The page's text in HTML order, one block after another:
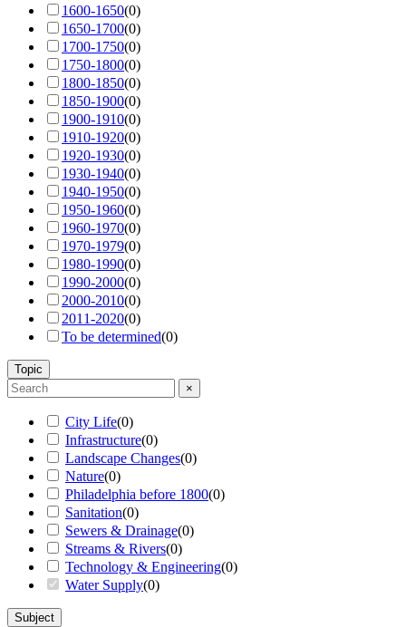
1600-1650(0)
1650-1700(0)
1700-1750(0)
1750-1800(0)
1800-1850(0)
1850-1900(0)
1900-1910(0)
1910-1920(0)
1920-1930(0)
1930-1940(0)
1940-1950(0)
1950-1960(0)
1960-1970(0)
1970-1979(0)
1980-1990(0)
1990-2000(0)
2000-2010(0)
2011-2020(0)
To be determined(0)
Topic
×
City Life(0)
Infrastructure(0)
Landscape Changes(0)
Nature(0)
Philadelphia before 1800(0)
Sanitation(0)
Sewers & Drainage(0)
Streams & Rivers(0)
Technology & Engineering(0)
Water Supply(0)
Subject